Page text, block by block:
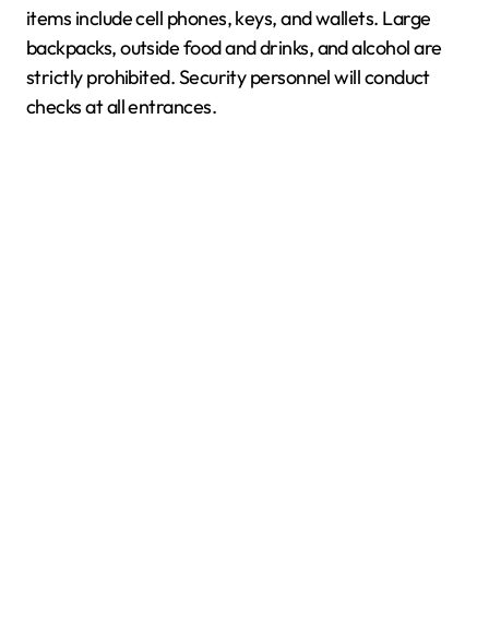
items include cell phones, keys, and wallets. Large
backpacks, outside food and drinks, and alcohol are
strictly prohibited. Security personnel will conduct
checks at all entrances.